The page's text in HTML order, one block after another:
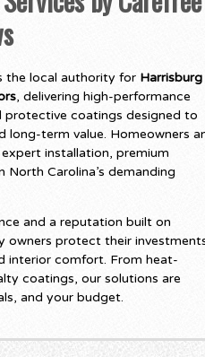
the local authority for Harrisburg
, delivering high-performance
protective coatings designed to
term value. Homeowners
installation, premium
Carolina’s demanding
and a reputation built on
owners protect their
interior comfort. From heat-
coatings, our solutions are
and your budget.